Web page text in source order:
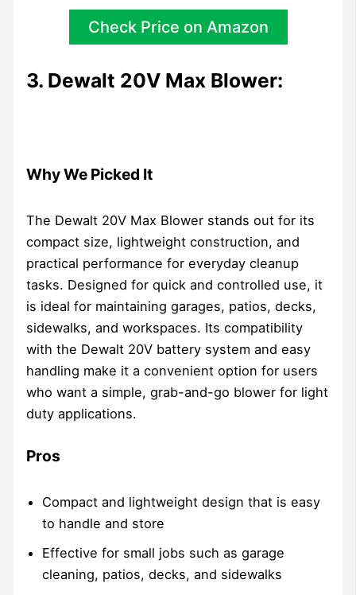
Check Price on Amazon
3. Dewalt 20V Max Blower:
Why We Picked It
The Dewalt 20V Max Blower stands out for its
compact size, lightweight construction, and
practical performance for everyday cleanup
tasks. Designed for quick and controlled use, it
is ideal for maintaining garages, patios, decks,
sidewalks, and workspaces. Its compatibility
with the Dewalt 20V battery system and easy
handling make it a convenient option for users
who want a simple, grab-and-go blower for light
duty applications.
Pros
Compact and lightweight design that is easy
to handle and store
Effective for small jobs such as garage
cleaning, patios, decks, and sidewalks